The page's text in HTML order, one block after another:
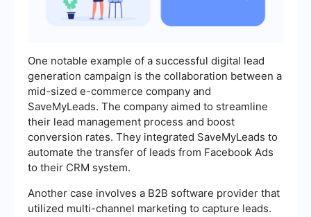
One notable example of a successful digital lead
generation campaign is the collaboration between a
mid-sized e-commerce company and
SaveMyLeads. The company aimed to streamline
their lead management process and boost
conversion rates. They integrated SaveMyLeads to
automate the transfer of leads from Facebook Ads
to their CRM system.
Another case involves a B2B software provider that
utilized multi-channel marketing to capture leads.